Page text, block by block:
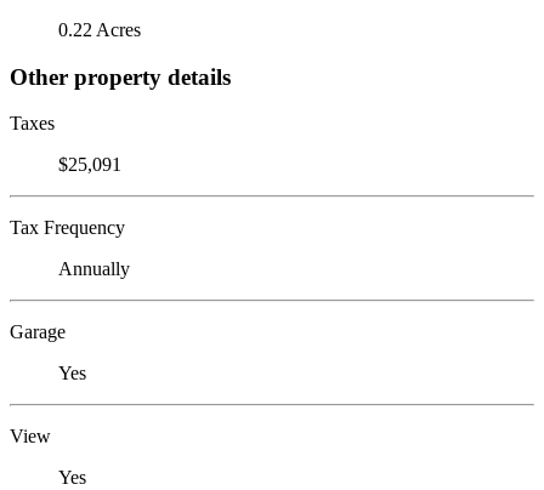
0.22 Acres
Other property details
Taxes
$25,091
Tax Frequency
Annually
Garage
Yes
View
Yes